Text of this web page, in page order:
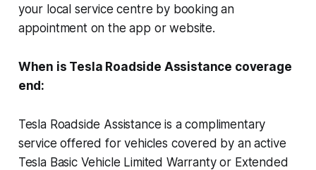
your local service centre by booking an
appointment on the app or website.
When is Tesla Roadside Assistance coverage
end:
Tesla Roadside Assistance is a complimentary
service offered for vehicles covered by an active
Tesla Basic Vehicle Limited Warranty or Extended